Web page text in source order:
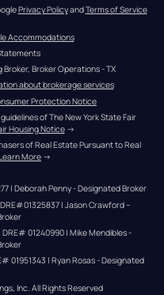
Privacy Policy and Terms of Service
Accommodations
Broker Operations - TX
about brokerage services
Protection Notice
of The New York State Fair
Housing Notice →
of Real Estate Pursuant to Real
More →
| Deborah Penny - Designated Broker
| Jason Crawford –
01240990 | Mike Mendibles -
01951343 | Ryan Rosas - Designated
Inc. All Rights Reserved